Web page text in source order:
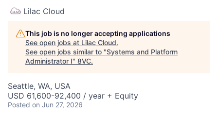
Lilac Cloud
This job is no longer accepting applications
See open jobs at Lilac Cloud.
See open jobs similar to "Systems and Platform
Administrator I" 8VC.
Seattle, WA, USA
USD 61,600-92,400 / year + Equity
Posted on Jun 27, 2026